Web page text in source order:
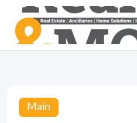
Main